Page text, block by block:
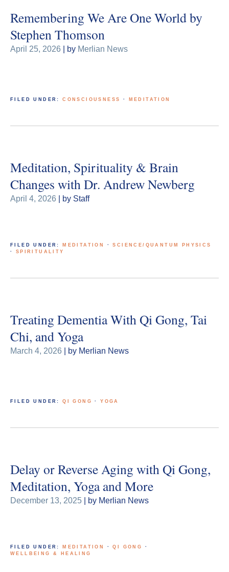
Remembering We Are One World by
Stephen Thomson
April 25, 2026 | by Merlian News
FILED UNDER:CONSCIOUSNESS · MEDITATION
Meditation, Spirituality & Brain
Changes with Dr. Andrew Newberg
April 4, 2026 | by Staff
FILED UNDER: MEDITATION ·SCIENCE/QUANTUM PHYSICS
· SPIRITUALITY
Treating Dementia With Qi Gong, Tai
Chi, and Yoga
March 4, 2026 | by Merlian News
FILED UNDER:QI GONG ·YOGA
Delay or Reverse Aging with Qi Gong,
Meditation, Yoga and More
December 13, 2025 | by Merlian News
FILED UNDER: MEDITATION ·QI GONG
·
WELLBEING & HEALING